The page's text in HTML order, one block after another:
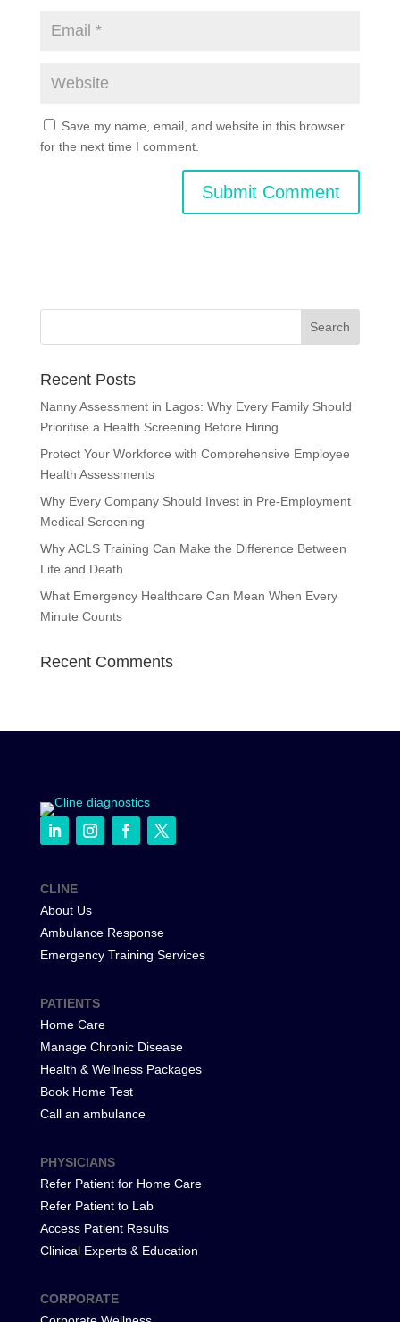
Save my name, email, and website in this browser
for the next time I comment.
Recent Posts
Nanny Assessment in Lagos: Why Every Family Should
Prioritise a Health Screening Before Hiring
Protect Your Workforce with Comprehensive Employee
Health Assessments
Why Every Company Should Invest in Pre-Employment
Medical Screening
Why ACLS Training Can Make the Difference Between
Life and Death
What Emergency Healthcare Can Mean When Every
Minute Counts
Recent Comments
CLINE
About Us
Ambulance Response
Emergency Training Services
PATIENTS
Home Care
Manage Chronic Disease
Health & Wellness Packages
Book Home Test
Call an ambulance
PHYSICIANS
Refer Patient for Home Care
Refer Patient to Lab
Access Patient Results
Clinical Experts & Education
CORPORATE